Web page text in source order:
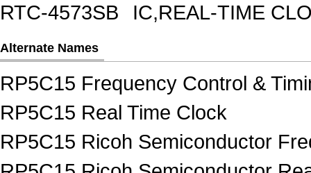
RTC-4573SB
IC,REAL-TIME
Alternate Names
RP5C15 Frequency Control &
RP5C15 Real Time Clock
RP5C15 Ricoh Semiconductor